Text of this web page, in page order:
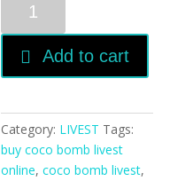
CoCo
Bomb
Livest
Online
Add to cart
Category: LIVEST Tags:
buy coco bomb livest
online,coco bomb livest,